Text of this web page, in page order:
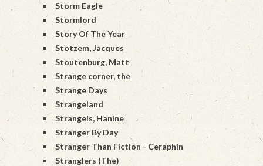
Storm Eagle
Stormlord
Story Of The Year
Stotzem, Jacques
Stoutenburg, Matt
Strange corner, the
Strange Days
Strangeland
Strangels, Hanine
Stranger By Day
Stranger Than Fiction - Ceraphin
Stranglers (The)